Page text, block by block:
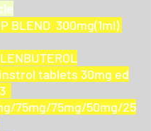
BLEND 300mg(1ml)
tablets 30mg ed
75mg/75mg/50mg/25